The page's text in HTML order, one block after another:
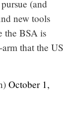
(and
new tools
the BSA is
that the US
October 1,